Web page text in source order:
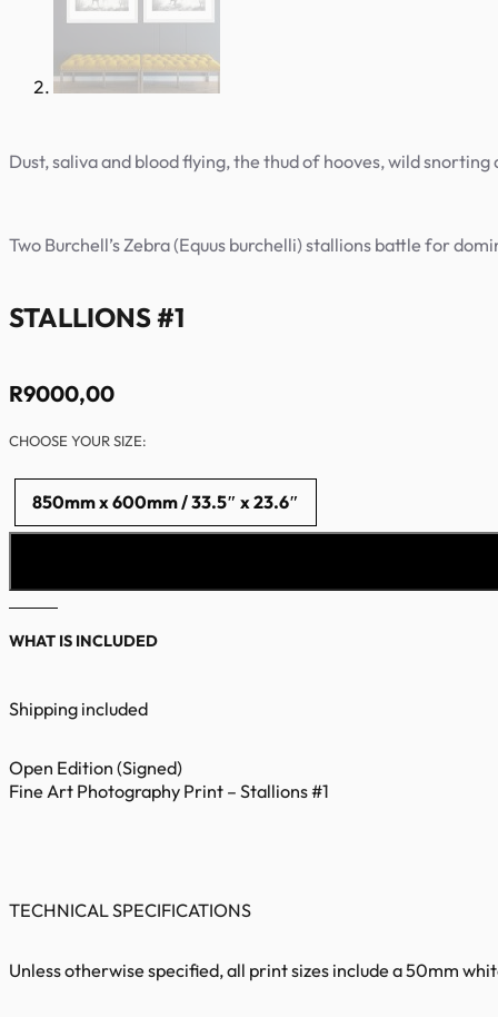
Dust, saliva and blood flying, the thud of hooves, wild snorting
Two Burchell’s Zebra (Equus burchelli) stallions battle for
STALLIONS #1
R9000,00
CHOOSE YOUR SIZE:
850mm x 600mm / 33.5″ x 23.6″
WHAT IS INCLUDED
Shipping included
Open Edition (Signed)
Fine Art Photography Print – Stallions #1
TECHNICAL SPECIFICATIONS
Unless otherwise specified, all print sizes include a 50mm